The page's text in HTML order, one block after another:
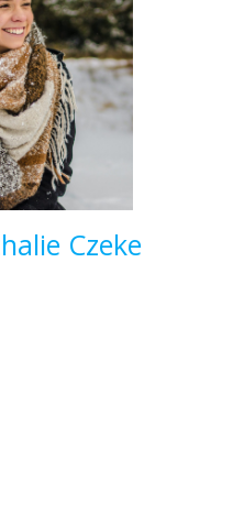
Czeke